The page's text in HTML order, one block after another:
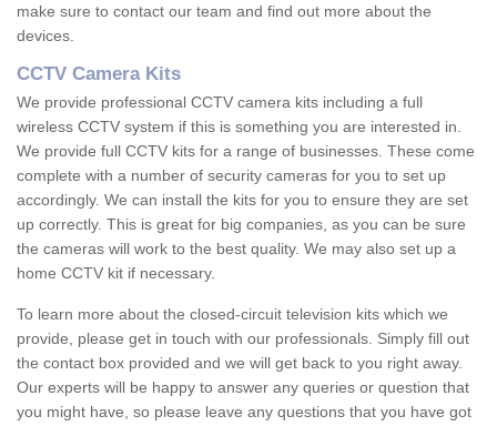
make sure to contact our team and find out more about the
devices.
CCTV Camera Kits
We provide professional CCTV camera kits including a full
wireless CCTV system if this is something you are interested in.
We provide full CCTV kits for a range of businesses. These come
complete with a number of security cameras for you to set up
accordingly. We can install the kits for you to ensure they are set
up correctly. This is great for big companies, as you can be sure
the cameras will work to the best quality. We may also set up a
home CCTV kit if necessary.
To learn more about the closed-circuit television kits which we
provide, please get in touch with our professionals. Simply fill out
the contact box provided and we will get back to you right away.
Our experts will be happy to answer any queries or question that
you might have, so please leave any questions that you have got